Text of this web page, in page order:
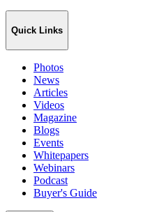
Quick Links
Photos
News
Articles
Videos
Magazine
Blogs
Events
Whitepapers
Webinars
Podcast
Buyer's Guide